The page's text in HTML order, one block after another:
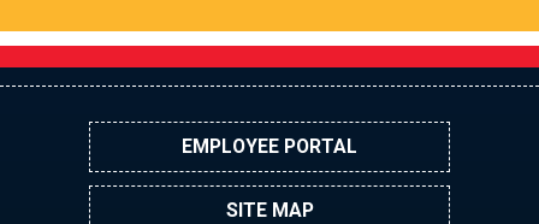
EMPLOYEE PORTAL
SITE MAP